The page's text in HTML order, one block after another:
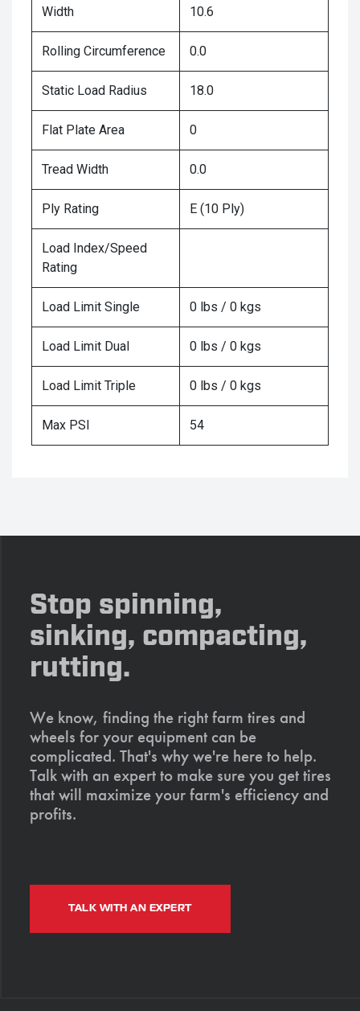
Width 10.6
Rolling Circumference 0.0
Static Load Radius 18.0
Flat Plate Area 0
Tread Width 0.0
Ply Rating E (10 Ply)
Load Index/Speed
Rating
Load Limit Single 0 lbs / 0 kgs
Load Limit Dual 0 lbs / 0 kgs
Load Limit Triple 0 lbs / 0 kgs
Max PSI 54
Stop spinning,
sinking, compacting,
rutting.
We know, finding the right farm tires and
wheels for your equipment can be
complicated. That's why we're here to help.
Talk with an expert to make sure you get tires
that will maximize your farm's efficiency and
profits.
TALK WITH AN EXPERT